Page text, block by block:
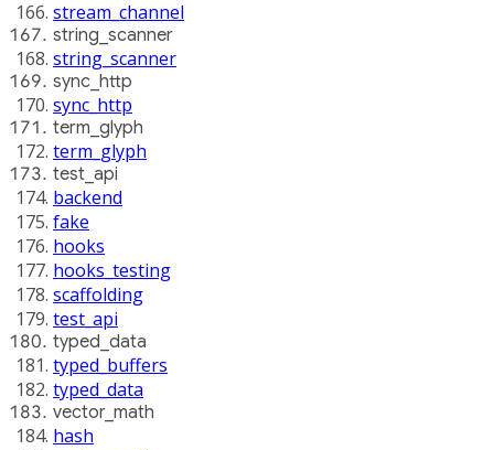
stream_channel
string_scanner
string_scanner
sync_http
sync_http
term_glyph
term_glyph
test_api
backend
fake
hooks
hooks_testing
scaffolding
test_api
typed_data
typed_buffers
typed_data
vector_math
hash